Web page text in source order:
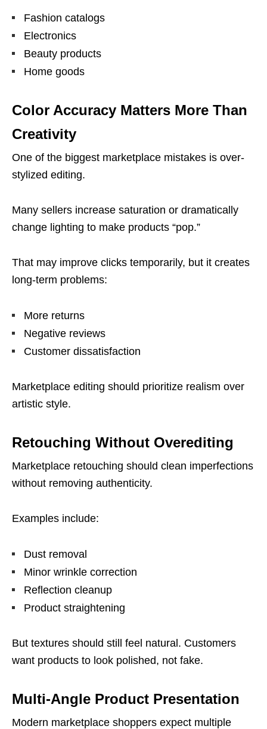
Fashion catalogs
Electronics
Beauty products
Home goods
Color Accuracy Matters More Than
Creativity
One of the biggest marketplace mistakes is over-
stylized editing.
Many sellers increase saturation or dramatically
change lighting to make products “pop.”
That may improve clicks temporarily, but it creates
long-term problems:
More returns
Negative reviews
Customer dissatisfaction
Marketplace editing should prioritize realism over
artistic style.
Retouching Without Overediting
Marketplace retouching should clean imperfections
without removing authenticity.
Examples include:
Dust removal
Minor wrinkle correction
Reflection cleanup
Product straightening
But textures should still feel natural. Customers
want products to look polished, not fake.
Multi-Angle Product Presentation
Modern marketplace shoppers expect multiple